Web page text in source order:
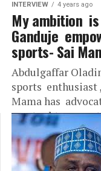
INTERVIEW 4 years ago
My ambition
Ganduje
sports- Sai
Abdulgaffar
sports enthusiast
Mama has
as a tool to